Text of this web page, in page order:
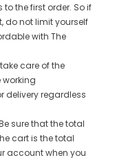
the first order. So if
do not limit yourself
with The
care of the
delivery regardless
sure that the total
cart is the total
account when you